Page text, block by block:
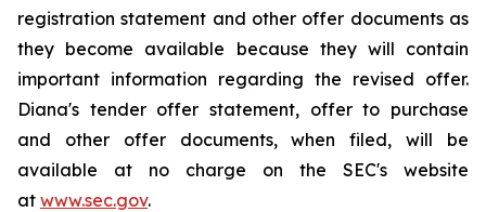
registration statement and other offer documents as
they become available because they will contain
important information regarding the revised offer.
Diana's tender offer statement, offer to purchase
and other offer documents, when filed, will be
available at no charge on the SEC's website
at www.sec.gov.